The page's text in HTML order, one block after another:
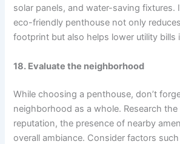
solar panels, and water-saving fixtures.
eco-friendly penthouse not only
footprint but also helps lower utility bills
18. Evaluate the neighborhood
While choosing a penthouse, don’t
neighborhood as a whole. Research the
reputation, the presence of nearby
overall ambiance. Consider factors